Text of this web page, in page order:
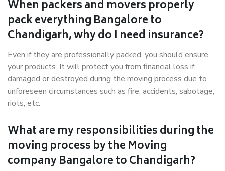
When packers and movers properly
pack everything Bangalore to
Chandigarh, why do I need insurance?
Even if they are professionally packed, you should ensure
your products. It will protect you from financial loss if
damaged or destroyed during the moving process due to
unforeseen circumstances such as fire, accidents, sabotage,
riots, etc.
What are my responsibilities during the
moving process by the Moving
company Bangalore to Chandigarh?